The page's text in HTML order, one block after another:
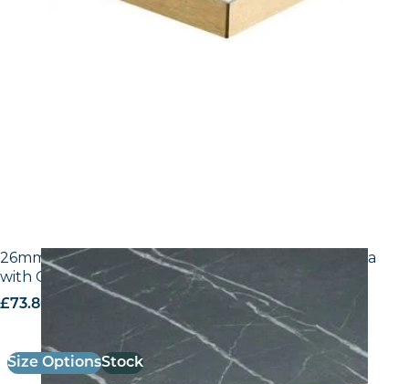
26mm Laminate Egger F206 ST9 Black Pietra Grigia
with Gold ABS Edge
£73.80
Size OptionsStock